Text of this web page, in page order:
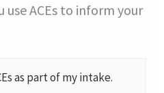
ACEs to inform your
as part of my intake.